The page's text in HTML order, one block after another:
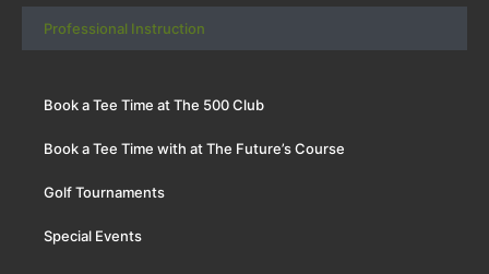
Professional Instruction
Book a Tee Time at The 500 Club
Book a Tee Time with at The Future’s Course
Golf Tournaments
Special Events